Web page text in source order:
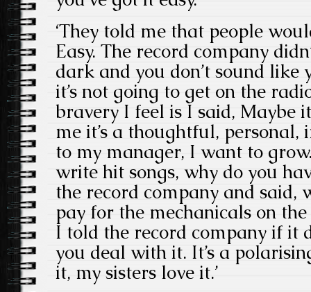
‘They told me that people
Easy. The record company
dark and you don’t sound like
it’s not going to get on the
bravery I feel is I said, Maybe
me it’s a thoughtful, personal,
to my manager, I want to
write hit songs, why do you
the record company and said,
pay for the mechanicals on
I told the record company if it
you deal with it. It’s a
it, my sisters love it.’